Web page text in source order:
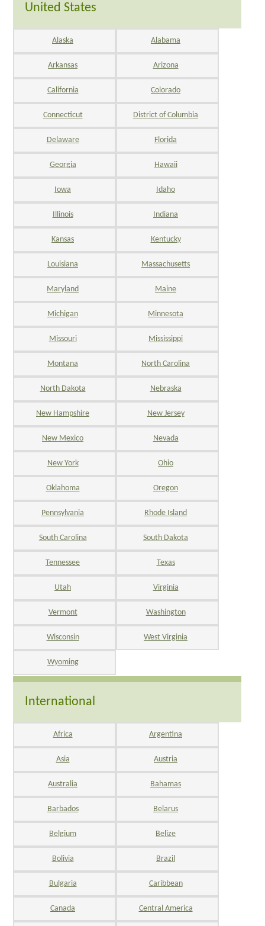
United States
Alaska Alabama
Arkansas Arizona
California Colorado
Connecticut District of Columbia
Delaware Florida
Georgia Hawaii
Iowa Idaho
Illinois Indiana
Kansas Kentucky
Louisiana Massachusetts
Maryland Maine
Michigan Minnesota
Missouri Mississippi
Montana North Carolina
North Dakota Nebraska
New Hampshire New Jersey
New Mexico Nevada
New York Ohio
Oklahoma Oregon
Pennsylvania Rhode Island
South Carolina South Dakota
Tennessee Texas
Utah Virginia
Vermont Washington
Wisconsin West Virginia
Wyoming
International
Africa Argentina
Asia Austria
Australia Bahamas
Barbados Belarus
Belgium Belize
Bolivia Brazil
Bulgaria Caribbean
Canada Central America